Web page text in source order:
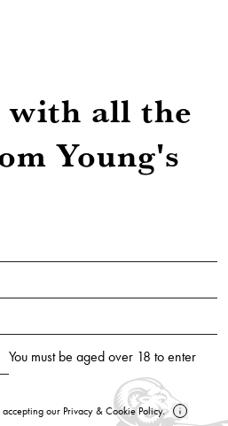
with all the
Young's
You must be aged over 18 to enter
our Privacy& Cookie Policy.